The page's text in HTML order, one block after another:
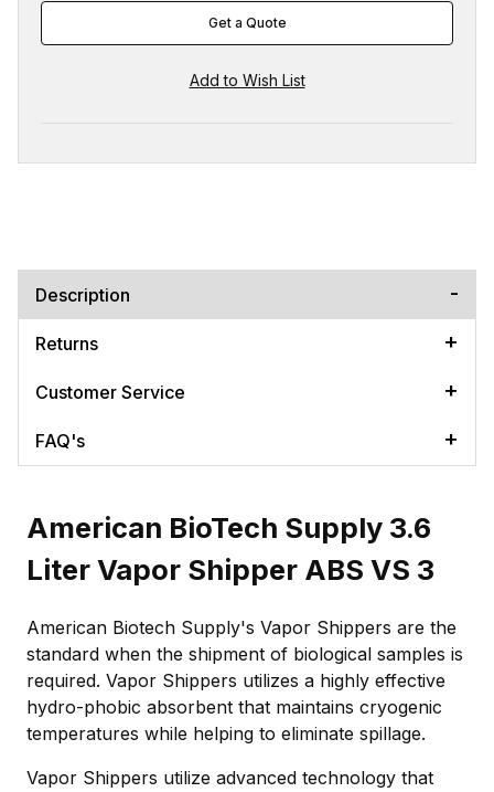
Get a Quote
Description
Returns
Customer Service
FAQ's
American BioTech Supply 3.6
Liter Vapor Shipper ABS VS 3
American Biotech Supply's Vapor Shippers are the
standard when the shipment of biological samples is
required. Vapor Shippers utilizes a highly effective
hydro-phobic absorbent that maintains cryogenic
temperatures while helping to eliminate spillage.
Vapor Shippers utilize advanced technology that